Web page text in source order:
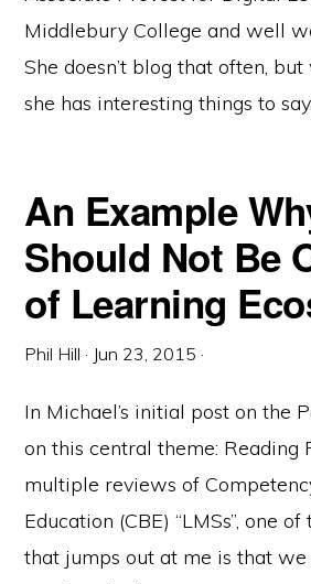
Middlebury College and well
She doesn’t blog that often, but
she has interesting things to
An Example
Should Not Be
of Learning
Phil Hill · Jun 23, 2015 ·
In Michael’s initial post on the
on this central theme: Reading
multiple reviews of
Education (CBE) “LMSs”, one
that jumps out at me is that we